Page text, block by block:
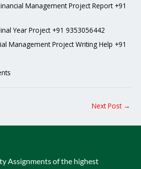
Management Project Report +91
Year Project +91 9353056442
Management Project Writing Help +91
Next Post →
Assignments of the highest